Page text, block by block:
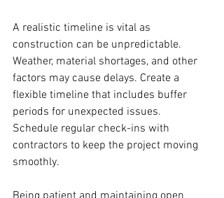
A realistic timeline is vital as
construction can be unpredictable.
Weather, material shortages, and other
factors may cause delays. Create a
flexible timeline that includes buffer
periods for unexpected issues.
Schedule regular check-ins with
contractors to keep the project moving
smoothly.